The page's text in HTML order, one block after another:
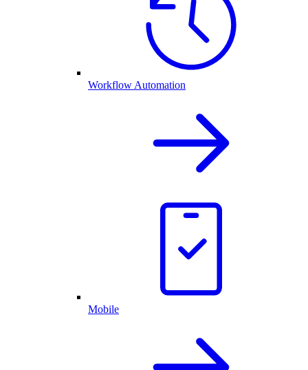
Workflow Automation
Mobile